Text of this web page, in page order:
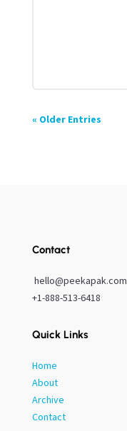
« Older Entries
Contact
hello@peekapak.com
+1-888-513-6418
Quick Links
Home
About
Archive
Contact